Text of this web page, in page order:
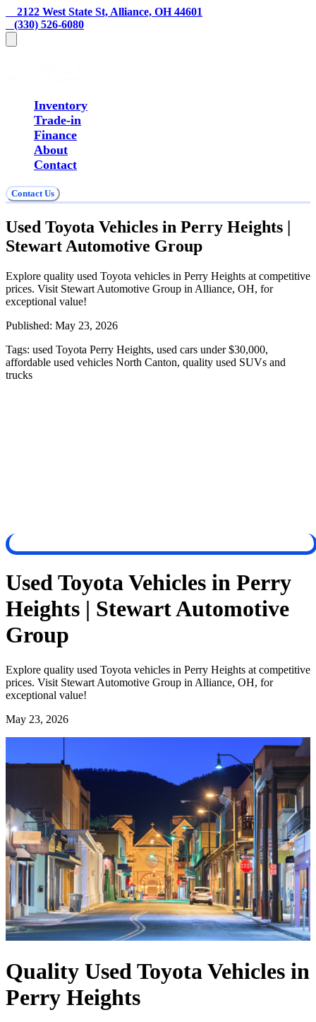
    2122 West State St, Alliance, OH 44601
   (330) 526-6080
Inventory
Trade-in
Finance
About
Contact
Contact Us
Used Toyota Vehicles in Perry Heights |
Stewart Automotive Group
Explore quality used Toyota vehicles in Perry Heights at competitive
prices. Visit Stewart Automotive Group in Alliance, OH, for
exceptional value!
Published: May 23, 2026
Tags: used Toyota Perry Heights, used cars under $30,000,
affordable used vehicles North Canton, quality used SUVs and
trucks
Used Toyota Vehicles in Perry
Heights | Stewart Automotive
Group
Explore quality used Toyota vehicles in Perry Heights at competitive
prices. Visit Stewart Automotive Group in Alliance, OH, for
exceptional value!
May 23, 2026
Quality Used Toyota Vehicles in
Perry Heights